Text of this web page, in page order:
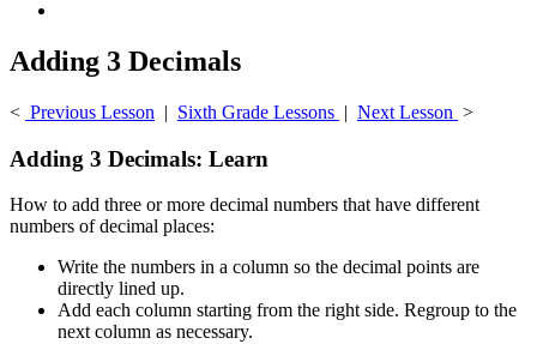
Adding 3 Decimals
< Previous Lesson | Sixth Grade Lessons | Next Lesson >
Adding 3 Decimals: Learn
How to add three or more decimal numbers that have different
numbers of decimal places:
Write the numbers in a column so the decimal points are
directly lined up.
Add each column starting from the right side. Regroup to the
next column as necessary.